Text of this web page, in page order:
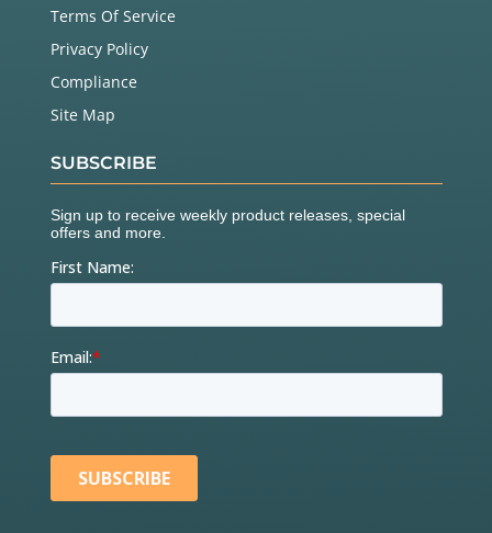
Terms Of Service
Privacy Policy
Compliance
Site Map
SUBSCRIBE